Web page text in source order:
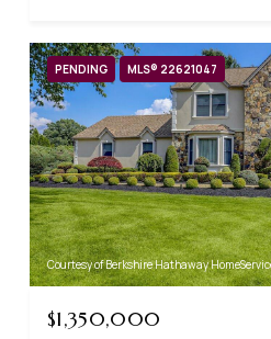
PENDING MLS® 22621047
Courtesy of Berkshire Hathaway
$1,350,000